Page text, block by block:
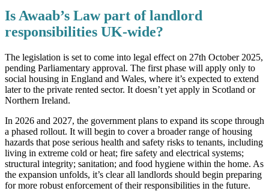
Is Awaab’s Law part of landlord
responsibilities UK-wide?
The legislation is set to come into legal effect on 27th October 2025,
pending Parliamentary approval. The first phase will apply only to
social housing in England and Wales, where it’s expected to extend
later to the private rented sector. It doesn’t yet apply in Scotland or
Northern Ireland.
In 2026 and 2027, the government plans to expand its scope through
a phased rollout. It will begin to cover a broader range of housing
hazards that pose serious health and safety risks to tenants, including
living in extreme cold or heat; fire safety and electrical systems;
structural integrity; sanitation; and food hygiene within the home. As
the expansion unfolds, it’s clear all landlords should begin preparing
for more robust enforcement of their responsibilities in the future.